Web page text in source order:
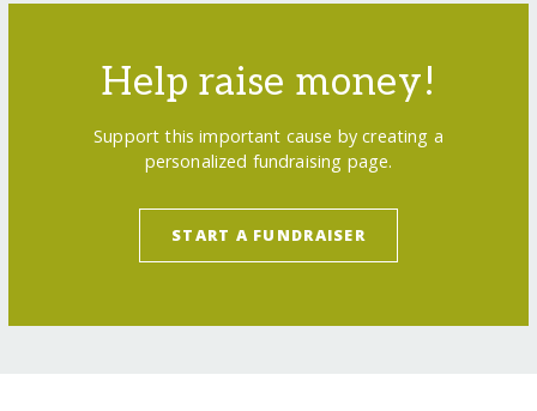
Help raise money!
Support this important cause by creating a
personalized fundraising page.
START A FUNDRAISER